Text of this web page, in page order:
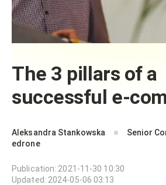
The 3 pillars of a
successful e-
Aleksandra Stankowska
Senior
edrone
Publication: 2021-11-30 10:30
Updated: 2024-05-06 03:13